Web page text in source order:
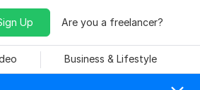
Up Are you a freelancer?
Business & Lifestyle